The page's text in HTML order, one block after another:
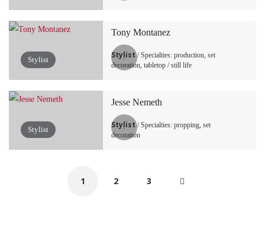
Stylist
Tony Montanez
Stylist/ Specialties: production, set
decoration, tabletop / still life
Stylist
Jesse Nemeth
Stylist/ Specialties: propping, set
decoration
1 2 3